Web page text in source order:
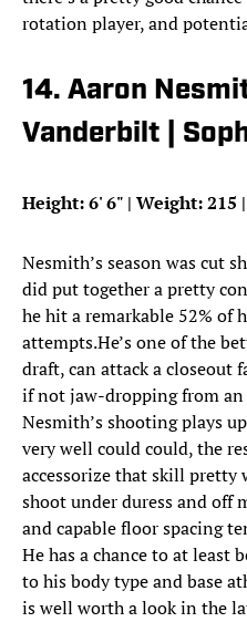
rotation player, and
14. Aaron
Vanderbilt |
Height: 6'6" | Weight: 215
Nesmith’s season was cut
did put together a pretty
he hit a remarkable 52% of
attempts.He’s one of the
draft, can attack a closeout
if not jaw-dropping from
Nesmith’s shooting plays
very well could could, the
accessorize that skill
shoot under duress and off
and capable floor spacing
He has a chance to at least
to his body type and base
is well worth a look in the